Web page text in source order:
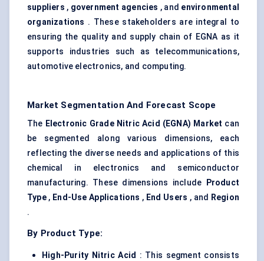
suppliers , government agencies , and environmental
organizations . These stakeholders are integral to
ensuring the quality and supply chain of EGNA as it
supports industries such as telecommunications,
automotive electronics, and computing.
Market Segmentation And Forecast Scope
The Electronic Grade Nitric Acid (EGNA) Market can
be segmented along various dimensions, each
reflecting the diverse needs and applications of this
chemical in electronics and semiconductor
manufacturing. These dimensions include
Product
Type, End-Use Applications , End Users , and Region
.
By Product Type:
High-Purity Nitric Acid : This segment consists